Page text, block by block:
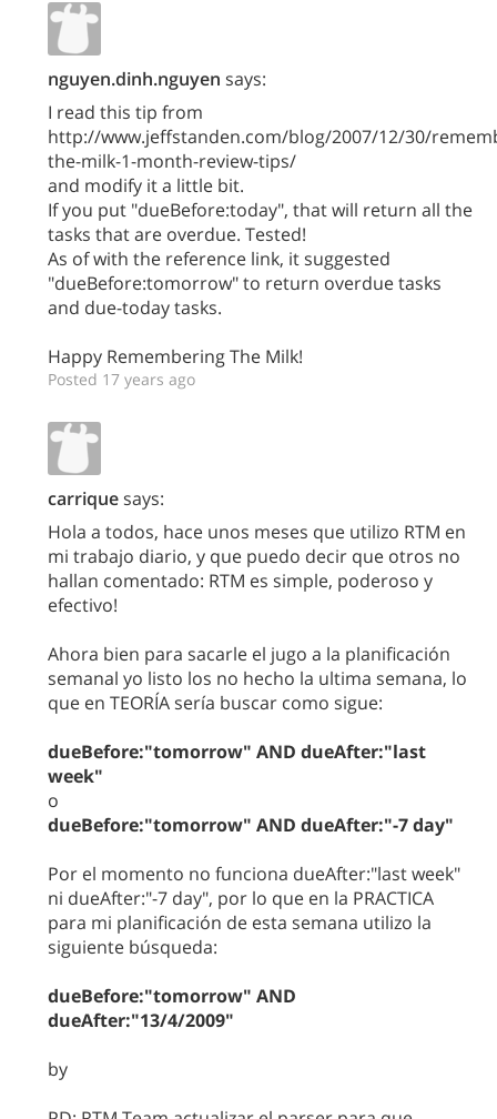
nguyen.dinh.nguyen says:
I read this tip from
http://www.jeffstanden.com/blog/2007/12/30/
the-milk-1-month-review-tips/
and modify it a little bit.
If you put "dueBefore:today", that will return all the
tasks that are overdue. Tested!
As of with the reference link, it suggested
"dueBefore:tomorrow" to return overdue tasks
and due-today tasks.
Happy Remembering The Milk!
Posted 17 years ago
carriquesays:
Hola a todos, hace unos meses que utilizo RTM en
mi trabajo diario, y que puedo decir que otros no
hallan comentado: RTM es simple, poderoso y
efectivo!
Ahora bien para sacarle el jugo a la planificación
semanal yo listo los no hecho la ultima semana, lo
que en TEORÍA sería buscar como sigue:
dueBefore:"tomorrow" AND dueAfter:"last
week"
o
dueBefore:"tomorrow" AND dueAfter:"-7 day"
Por el momento no funciona dueAfter:"last week"
ni dueAfter:"-7 day", por lo que en la PRACTICA
para mi planificación de esta semana utilizo la
siguiente búsqueda:
dueBefore:"tomorrow" AND
dueAfter:"13/4/2009"
by